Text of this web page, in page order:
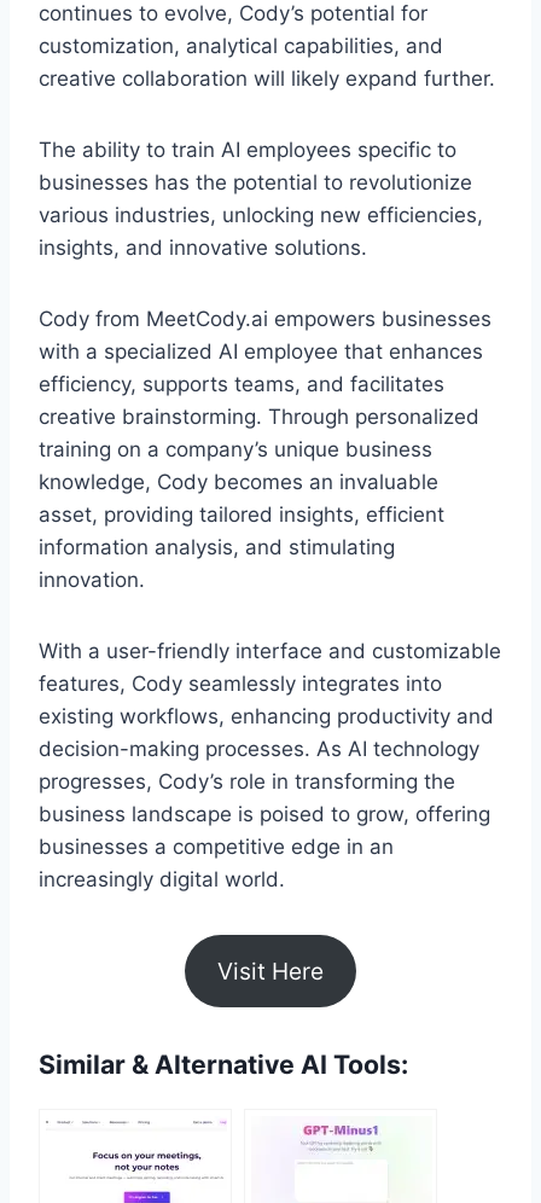
continues to evolve, Cody’s potential for
customization, analytical capabilities, and
creative collaboration will likely expand further.
The ability to train AI employees specific to
businesses has the potential to revolutionize
various industries, unlocking new efficiencies,
insights, and innovative solutions.
Cody from MeetCody.ai empowers businesses
with a specialized AI employee that enhances
efficiency, supports teams, and facilitates
creative brainstorming. Through personalized
training on a company’s unique business
knowledge, Cody becomes an invaluable
asset, providing tailored insights, efficient
information analysis, and stimulating
innovation.
With a user-friendly interface and customizable
features, Cody seamlessly integrates into
existing workflows, enhancing productivity and
decision-making processes. As AI technology
progresses, Cody’s role in transforming the
business landscape is poised to grow, offering
businesses a competitive edge in an
increasingly digital world.
Visit Here
Similar & Alternative AI Tools: